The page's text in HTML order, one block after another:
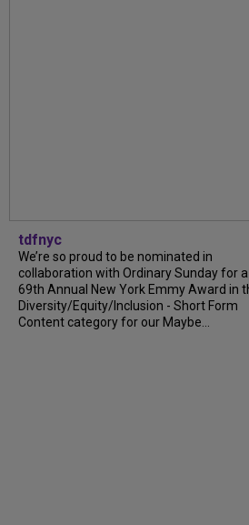
tdfnyc
We’re so proud to be nominated in
collaboration with Ordinary Sunday for a
69th Annual New York Emmy Award in
Diversity/Equity/Inclusion - Short Form
Content category for our Maybe...